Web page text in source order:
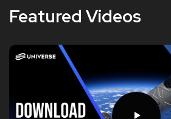
Featured Videos